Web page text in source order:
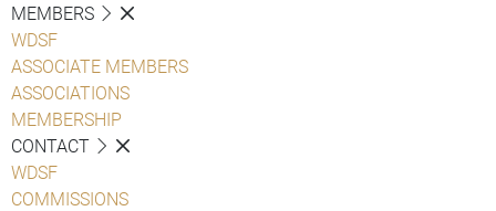
MEMBERS
WDSF
ASSOCIATE MEMBERS
ASSOCIATIONS
MEMBERSHIP
CONTACT
WDSF
COMMISSIONS